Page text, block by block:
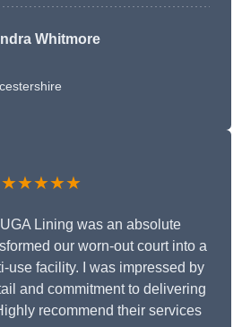
Whitmore
★★★★★
Lining was an absolute
our worn-out court into a
use facility. I was impressed by
and commitment to delivering
recommend their services